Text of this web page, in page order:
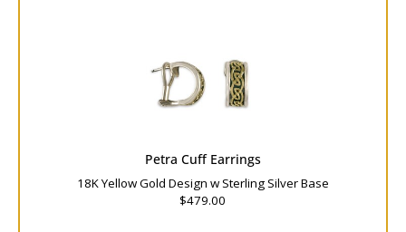
Petra Cuff Earrings
18K Yellow Gold Design w Sterling Silver Base
$479.00